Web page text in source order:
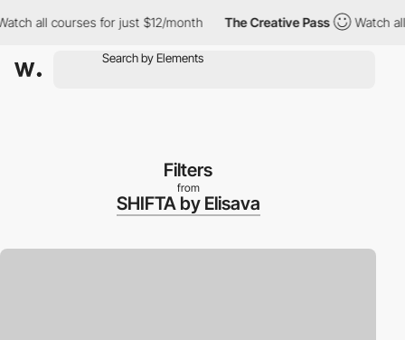
all courses for just $12/month The Creative Pass Watch all
Filters
from
SHIFTA by Elisava